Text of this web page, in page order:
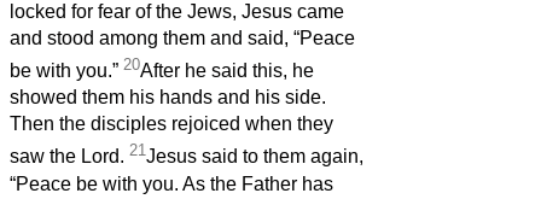
locked for fear of the Jews, Jesus came
and stood among them and said, “Peace
be with you.” 20After he said this, he
showed them his hands and his side.
Then the disciples rejoiced when they
saw the Lord. 21Jesus said to them again,
“Peace be with you. As the Father has